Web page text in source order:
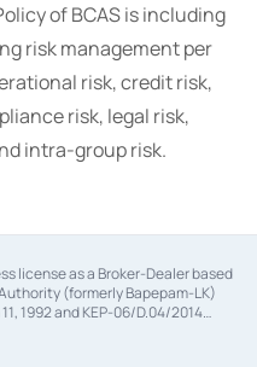
of BCAS is including
risk management per
risk, credit risk,
risk, legal risk,
intra-group risk.
license as a Broker-Dealer based
(formerly Bapepam-LK)
1992 and KEP-06/D.04/2014
as an Underwriter based on the
KEP-12/PM/PEE/1997